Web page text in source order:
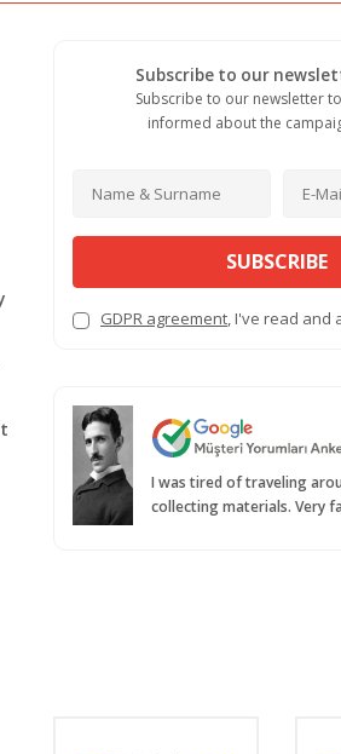
Subscribe to our
Subscribe to our newsletter
informed about the
SUBSCRIBE
GDPR agreement, I've read and
I was tired of traveling
collecting materials. Very